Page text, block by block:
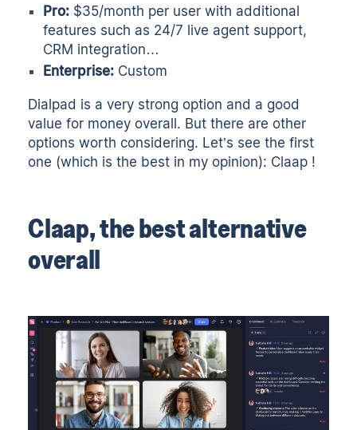
Pro: $35/month per user with additional
features such as 24/7 live agent support,
CRM integration…
Enterprise: Custom
Dialpad is a very strong option and a good
value for money overall. But there are other
options worth considering. Let’s see the first
one (which is the best in my opinion): Claap !
Claap, the best alternative
overall